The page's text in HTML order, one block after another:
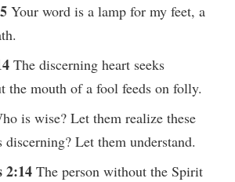
Your word is a lamp for my feet, a
The discerning heart seeks
the mouth of a fool feeds on folly.
is wise? Let them realize these
Let them understand.
2:14 The person without the Spirit